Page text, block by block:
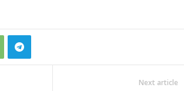
Next article